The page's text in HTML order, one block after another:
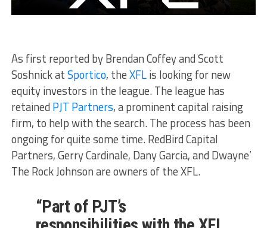
As first reported by Brendan Coffey and Scott
Soshnick atSportico, theXFLis looking for new
equity investors in the league. The league has
retained PJT Partners, a prominent capital raising
firm, to help with the search. The process has been
ongoing for quite some time. RedBird Capital
Partners, Gerry Cardinale, Dany Garcia, and Dwayne’
The Rock Johnson are owners of the XFL.
“Part of PJT’s